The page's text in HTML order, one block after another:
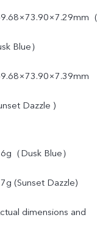
Blue）
Dazzle )
（Dusk Blue）
(Sunset Dazzle)
dimensions and